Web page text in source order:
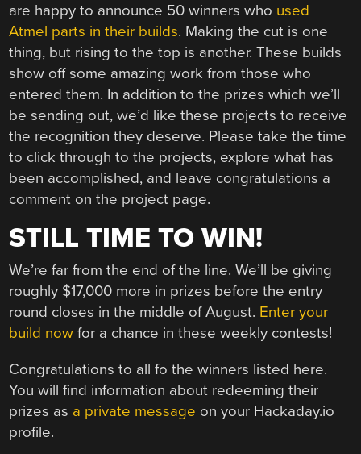
are happy to announce 50 winners who used
Atmel parts in their builds. Making the cut is one
thing, but rising to the top is another. These builds
show off some amazing work from those who
entered them. In addition to the prizes which we’ll
be sending out, we’d like these projects to receive
the recognition they deserve. Please take the time
to click through to the projects, explore what has
been accomplished, and leave congratulations a
comment on the project page.
STILL TIME TO WIN!
We’re far from the end of the line. We’ll be giving
roughly $17,000 more in prizes before the entry
round closes in the middle of August. Enter your
build now for a chance in these weekly contests!
Congratulations to all fo the winners listed here.
You will find information about redeeming their
prizes as a private message on your Hackaday.io
profile.